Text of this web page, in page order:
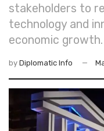
stakeholders to
technology and
economic growth.
by Diplomatic Info